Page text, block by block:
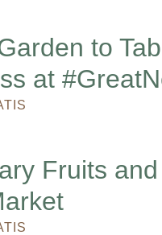
to
at
Fruits